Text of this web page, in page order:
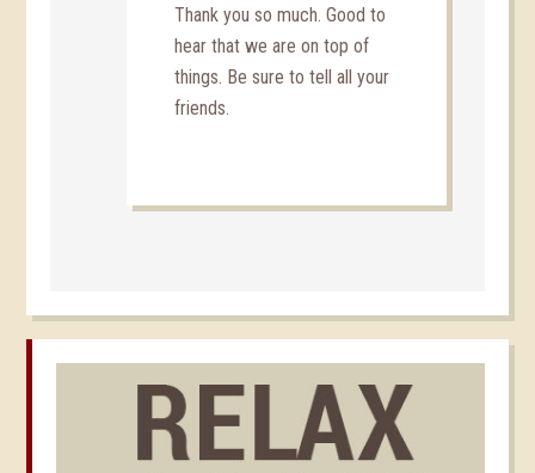
Thank you so much. Good to
hear that we are on top of
things. Be sure to tell all your
friends.